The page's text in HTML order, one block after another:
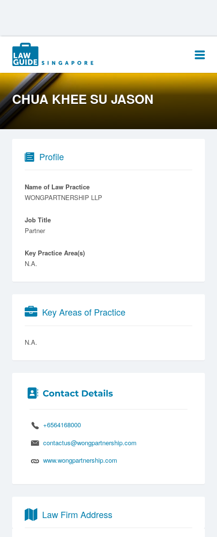
Search
for:
CHUA KHEE SU JASON
Profile
Name of Law Practice
WONGPARTNERSHIP LLP
Job Title
Partner
Key Practice Area(s)
N.A.
Key Areas of Practice
N.A.
+6564168000
contactus@wongpartnership.com
www.wongpartnership.com
Law Firm Address